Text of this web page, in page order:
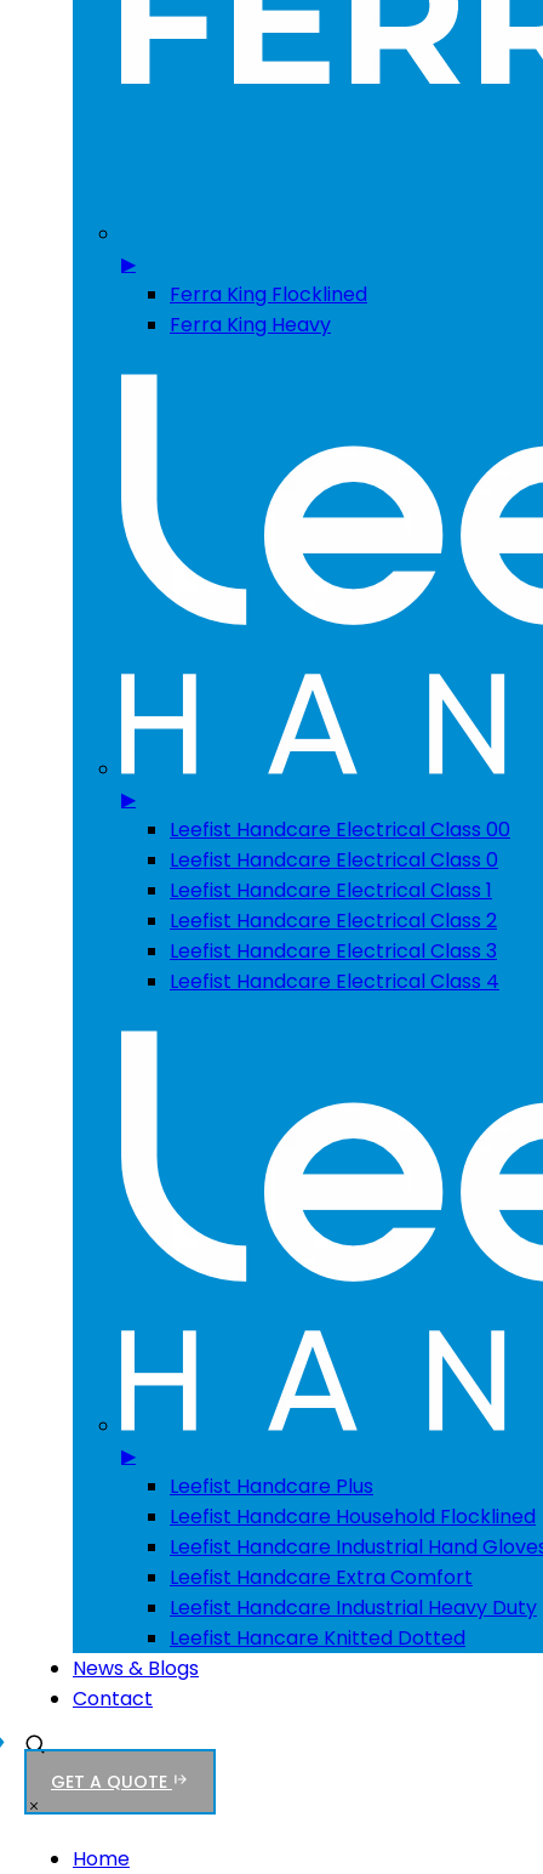
▶
Ferra King Flocklined
Ferra King Heavy
▶
Leefist Handcare Electrical Class 00
Leefist Handcare Electrical Class 0
Leefist Handcare Electrical Class 1
Leefist Handcare Electrical Class 2
Leefist Handcare Electrical Class 3
Leefist Handcare Electrical Class 4
▶
Leefist Handcare Plus
Leefist Handcare Household Flocklined
Leefist Handcare Industrial Hand
Leefist Handcare Extra Comfort
Leefist Handcare Industrial Heavy Duty
Leefist Hancare Knitted Dotted
News & Blogs
Contact
GET A QUOTE
Home